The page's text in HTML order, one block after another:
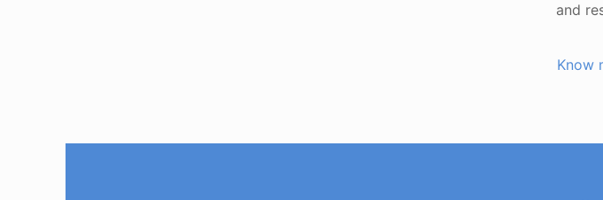
and
Know